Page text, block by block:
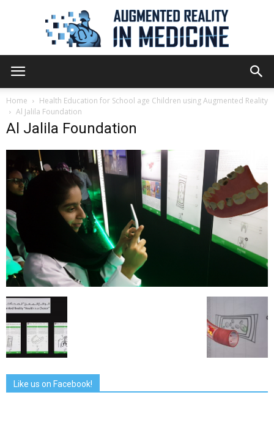
in
Medicine
Home
Health Education for School age Children using Augmented Reality
Al Jalila Foundation
Al Jalila Foundation
Like us on Facebook!